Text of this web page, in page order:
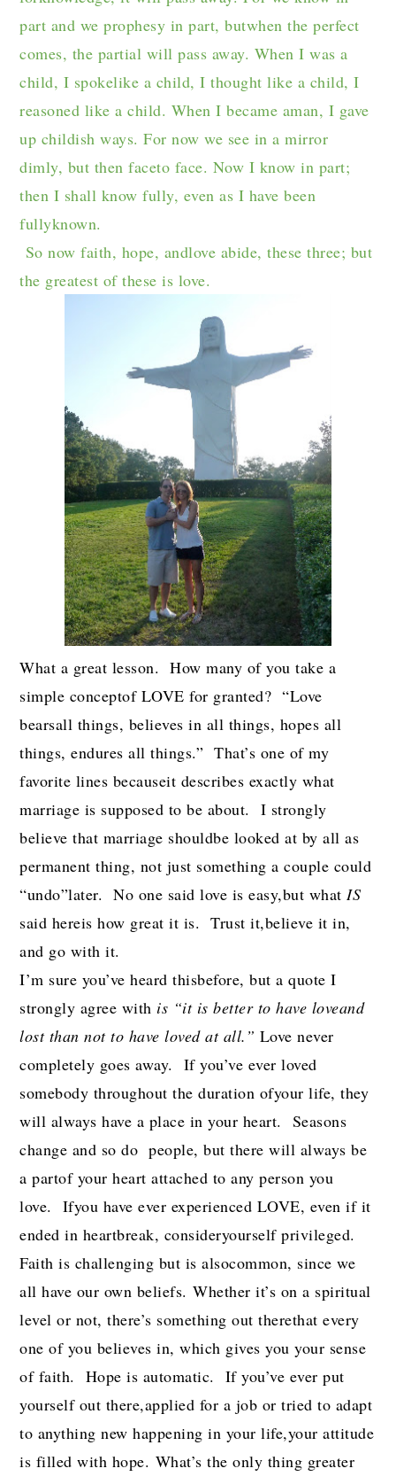
part and we prophesy in part, butwhen the perfect
comes, the partial will pass away. When I was a
child, I spokelike a child, I thought like a child, I
reasoned like a child. When I became aman, I gave
up childish ways. For now we see in a mirror
dimly, but then faceto face. Now I know in part;
then I shall know fully, even as I have been
fullyknown.
So now faith, hope, andlove abide, these three; but
the greatest of these is love.
What a great lesson. How many of you take a
simple conceptof LOVE for granted? “Love
bearsall things, believes in all things, hopes all
things, endures all things.” That’s one of my
favorite lines becauseit describes exactly what
marriage is supposed to be about. I strongly
believe that marriage shouldbe looked at by all as
permanent thing, not just something a couple could
“undo”later. No one said love is easy,but whatIS
said hereis how great it is. Trust it,believe it in,
and go with it.
I’m sure you’ve heard thisbefore, but a quote I
strongly agree with is “it is better to have loveand
lost than not to have loved at all.” Love never
completely goes away. If you’ve ever loved
somebody throughout the duration ofyour life, they
will always have a place in your heart. Seasons
change and so do people, but there will always be
a partof your heart attached to any person you
love. Ifyou have ever experienced LOVE, even if it
ended in heartbreak, consideryourself privileged.
Faith is challenging but is alsocommon, since we
all have our own beliefs. Whether it’s on a spiritual
level or not, there’s something out therethat every
one of you believes in, which gives you your sense
of faith. Hope is automatic. If you’ve ever put
yourself out there,applied for a job or tried to adapt
to anything new happening in your life,your attitude
is filled with hope. What’s the only thing greater